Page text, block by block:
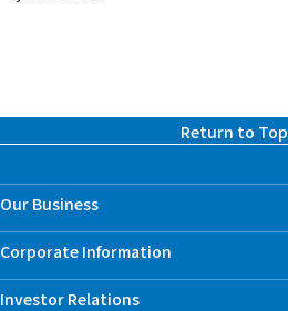
Return to Top
Our Business
Corporate Information
Investor Relations